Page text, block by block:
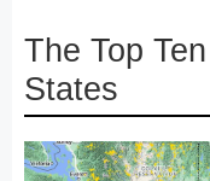
The Top
States